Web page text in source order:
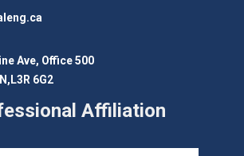
Ave, Office 500
6G2
Affiliation